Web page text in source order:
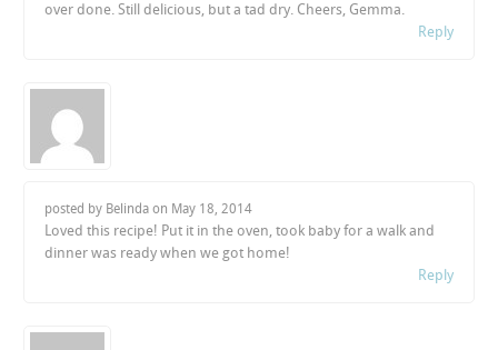
over done. Still delicious, but a tad dry. Cheers, Gemma.
Reply
posted by Belinda on May 18, 2014
Loved this recipe! Put it in the oven, took baby for a walk and
dinner was ready when we got home!
Reply